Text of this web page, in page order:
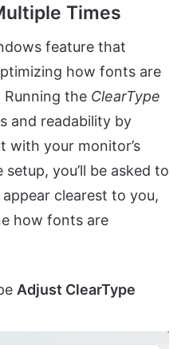
Times
feature that
how fonts are
Running the ClearType
and readability by
with your monitor’s
you’ll be asked to
clearest to you,
how fonts are
Adjust ClearType